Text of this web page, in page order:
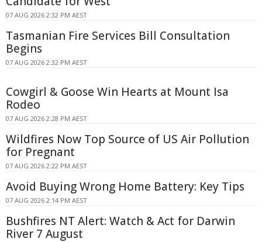
07 AUG 2026 2:32 PM AEST
Tasmanian Fire Services Bill Consultation
Begins
07 AUG 2026 2:32 PM AEST
Cowgirl & Goose Win Hearts at Mount Isa
Rodeo
07 AUG 2026 2:28 PM AEST
Wildfires Now Top Source of US Air Pollution
for Pregnant
07 AUG 2026 2:22 PM AEST
Avoid Buying Wrong Home Battery: Key Tips
07 AUG 2026 2:14 PM AEST
Bushfires NT Alert: Watch & Act for Darwin
River 7 August